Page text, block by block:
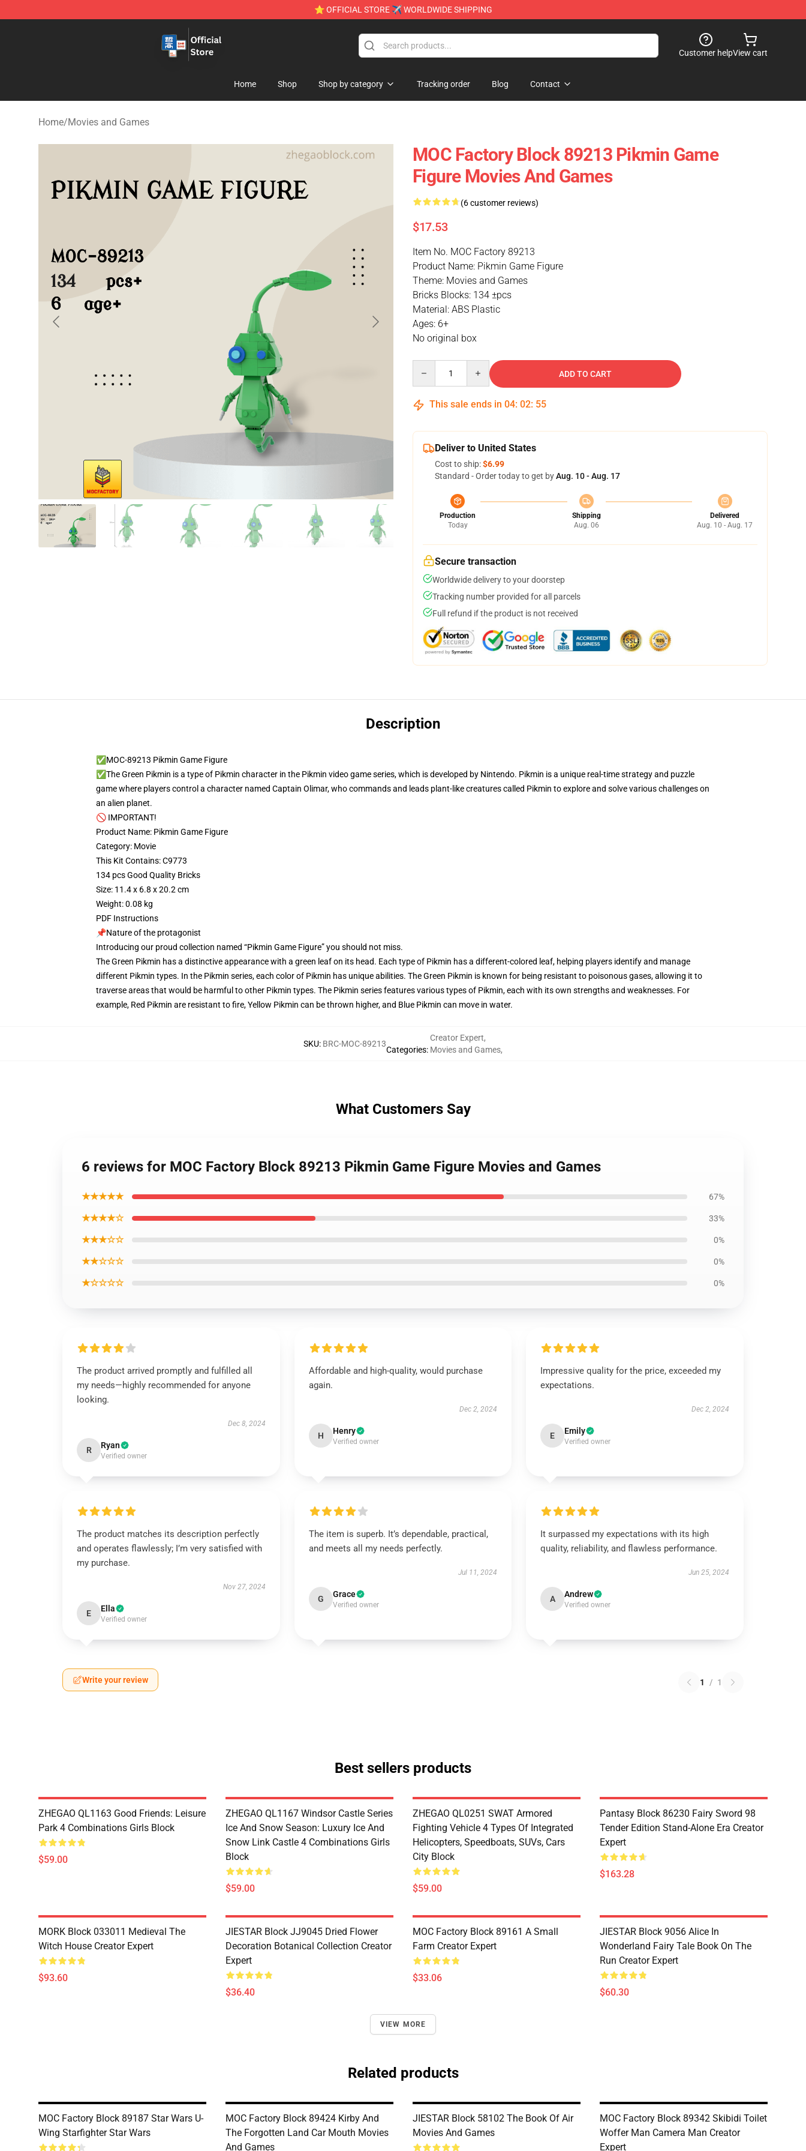
⭐ OFFICIAL STORE ✈ WORLDWIDE SHIPPING
Zhegao Block - Official ZHEGAO™ Brick Shop
Customer helpView cart
Home Shop Shop by category Tracking order Blog Contact
Home/Movies and Games
MOC Factory Block 89213 Pikmin Game
Figure Movies And Games
(6 customer reviews)
$17.53
Item No. MOC Factory 89213
Product Name: Pikmin Game Figure
Theme: Movies and Games
Bricks Blocks: 134 ±pcs
Material: ABS Plastic
Ages: 6+
No original box
ADD TO CART
This sale ends in 04: 02: 54
Deliver to United States
Cost to ship:$6.99
Standard - Order today to get byAug. 10 - Aug. 17
Production
Today
Shipping
Aug. 06
Delivered
Aug. 10 - Aug. 17
Secure transaction
Worldwide delivery to your doorstep
Tracking number provided for all parcels
Full refund if the product is not received
Description
✅MOC-89213 Pikmin Game Figure
✅The Green Pikmin is a type of Pikmin character in the Pikmin video game series, which is developed by Nintendo. Pikmin is a unique real-time strategy and puzzle
game where players control a character named Captain Olimar, who commands and leads plant-like creatures called Pikmin to explore and solve various challenges on
an alien planet.
🚫 IMPORTANT!
Product Name: Pikmin Game Figure
Category: Movie
This Kit Contains: C9773
134 pcs Good Quality Bricks
Size: 11.4 x 6.8 x 20.2 cm
Weight: 0.08 kg
PDF Instructions
📌Nature of the protagonist
Introducing our proud collection named “Pikmin Game Figure” you should not miss.
The Green Pikmin has a distinctive appearance with a green leaf on its head. Each type of Pikmin has a different-colored leaf, helping players identify and manage
different Pikmin types. In the Pikmin series, each color of Pikmin has unique abilities. The Green Pikmin is known for being resistant to poisonous gases, allowing it to
traverse areas that would be harmful to other Pikmin types. The Pikmin series features various types of Pikmin, each with its own strengths and weaknesses. For
example, Red Pikmin are resistant to fire, Yellow Pikmin can be thrown higher, and Blue Pikmin can move in water.
SKU: BRC-MOC-89213
Categories:
Creator Expert,
Movies and Games,
What Customers Say
6 reviews for MOC Factory Block 89213 Pikmin Game Figure Movies and Games
★★★★★ 67%
★★★★☆ 33%
★★★☆☆ 0%
★★☆☆☆ 0%
★☆☆☆☆ 0%
The product arrived promptly and fulfilled all
my needs—highly recommended for anyone
looking.
Dec 8, 2024
R Ryan
Verified owner
Affordable and high-quality, would purchase
again.
Dec 2, 2024
H Henry
Verified owner
Impressive quality for the price, exceeded my
expectations.
Dec 2, 2024
E Emily
Verified owner
The product matches its description perfectly
and operates flawlessly; I’m very satisfied with
my purchase.
Nov 27, 2024
E Ella
Verified owner
The item is superb. It’s dependable, practical,
and meets all my needs perfectly.
Jul 11, 2024
G Grace
Verified owner
It surpassed my expectations with its high
quality, reliability, and flawless performance.
Jun 25, 2024
A Andrew
Verified owner
Write your review 1 / 1
Best sellers products
ZHEGAO QL1163 Good Friends: Leisure
Park 4 Combinations Girls Block
$59.00
ZHEGAO QL1167 Windsor Castle Series
Ice And Snow Season: Luxury Ice And
Snow Link Castle 4 Combinations Girls
Block
$59.00
ZHEGAO QL0251 SWAT Armored
Fighting Vehicle 4 Types Of Integrated
Helicopters, Speedboats, SUVs, Cars
City Block
$59.00
Pantasy Block 86230 Fairy Sword 98
Tender Edition Stand-Alone Era Creator
Expert
$163.28
MORK Block 033011 Medieval The
Witch House Creator Expert
$93.60
JIESTAR Block JJ9045 Dried Flower
Decoration Botanical Collection Creator
Expert
$36.40
MOC Factory Block 89161 A Small
Farm Creator Expert
$33.06
JIESTAR Block 9056 Alice In
Wonderland Fairy Tale Book On The
Run Creator Expert
$60.30
VIEW MORE
Related products
MOC Factory Block 89187 Star Wars U-
Wing Starfighter Star Wars
MOC Factory Block 89424 Kirby And
The Forgotten Land Car Mouth Movies
And Games
JIESTAR Block 58102 The Book Of Air
Movies And Games
MOC Factory Block 89342 Skibidi Toilet
Woffer Man Camera Man Creator
Expert